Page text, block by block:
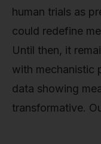
human trials as
could redefine
Until then, it
with mechanistic
data showing
transformative.